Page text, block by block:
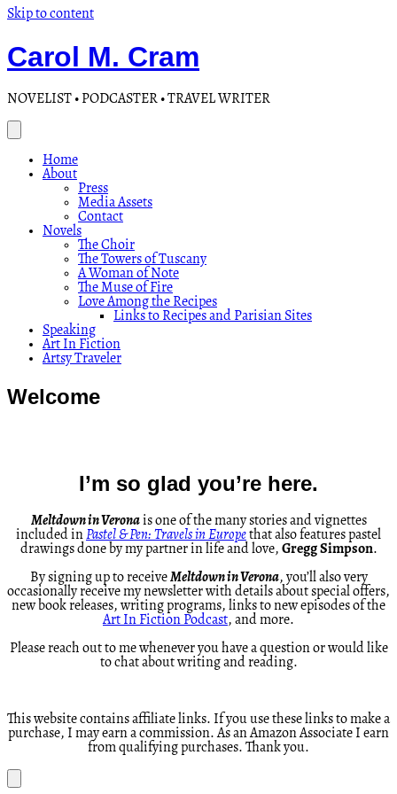
Skip to content
Carol M. Cram
NOVELIST • PODCASTER • TRAVEL WRITER
Home
About
Press
Media Assets
Contact
Novels
The Choir
The Towers of Tuscany
A Woman of Note
The Muse of Fire
Love Among the Recipes
Links to Recipes and Parisian Sites
Speaking
Art In Fiction
Artsy Traveler
Welcome
I’m so glad you’re here.
Meltdown in Veronais one of the many stories and vignettes
included inPastel & Pen: Travels in Europethat also features pastel
drawings done by my partner in life and love, Gregg Simpson.
By signing up to receiveMeltdown in Verona, you’ll also very
occasionally receive my newsletter with details about special offers,
new book releases, writing programs, links to new episodes of the
Art In Fiction Podcast, and more.
Please reach out to me whenever you have a question or would like
to chat about writing and reading.
This website contains affiliate links. If you use these links to make a
purchase, I may earn a commission. As an Amazon Associate I earn
from qualifying purchases. Thank you.